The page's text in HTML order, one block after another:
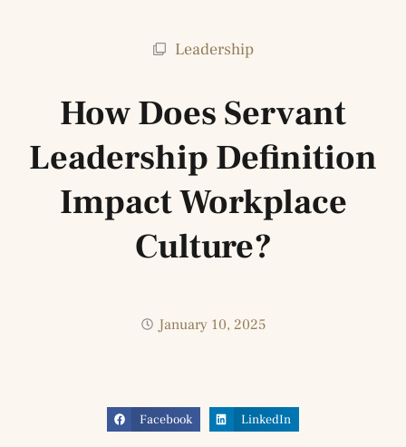
Leadership
How Does Servant
Leadership Definition
Impact Workplace
Culture?
January 10, 2025
Facebook LinkedIn